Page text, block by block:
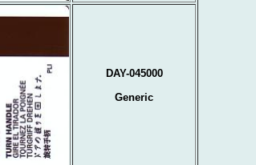
DAY-045000
Generic